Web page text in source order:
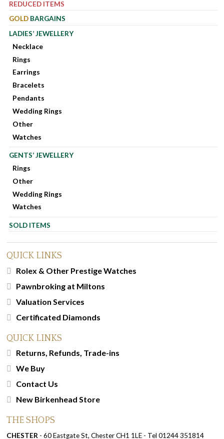
REDUCED ITEMS
GOLD BARGAINS
LADIES’ JEWELLERY
Necklace
Rings
Earrings
Bracelets
Pendants
Wedding Rings
Other
Watches
GENTS’ JEWELLERY
Rings
Other
Wedding Rings
Watches
SOLD ITEMS
QUICK LINKS
Rolex & Other Prestige Watches
Pawnbroking at Miltons
Valuation Services
Certificated Diamonds
QUICK LINKS
Returns, Refunds, Trade-ins
We Buy
Contact Us
New Birkenhead Store
THE SHOPS
CHESTER - 60 Eastgate St, Chester CH1 1LE - Tel 01244 351814